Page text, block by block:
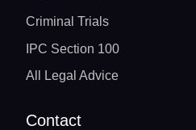
Criminal Trials
IPC Section 100
All Legal Advice
Contact